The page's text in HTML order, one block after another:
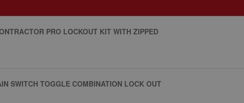
PRO LOCKOUT KIT WITH ZIPPED
SWITCH TOGGLE COMBINATION LOCK OUT